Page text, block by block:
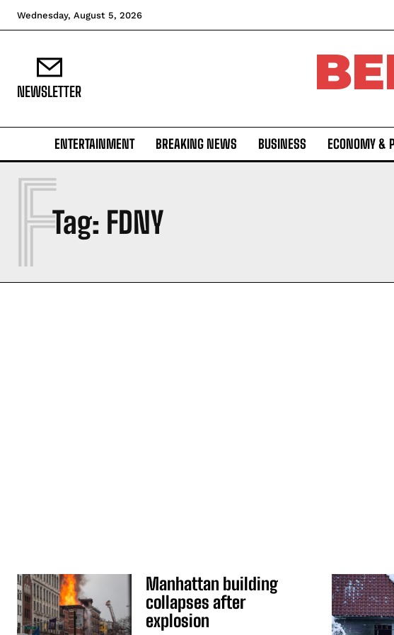
Wednesday, August 5, 2026
NEWSLETTER
ENTERTAINMENT BREAKING NEWS BUSINESS ECONOMY &
Tag: FDNY
F
Manhattan building
collapses after
explosion